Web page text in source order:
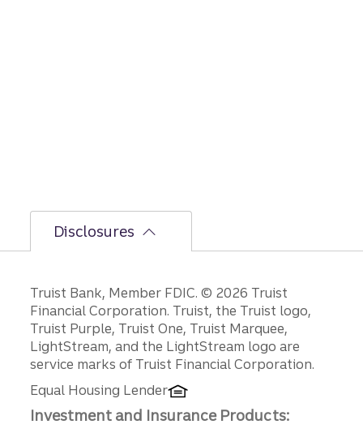
Disclosures
Disclosures
Truist Bank, Member FDIC. © 2026 Truist
Financial Corporation. Truist, the Truist logo,
Truist Purple, Truist One, Truist Marquee,
LightStream, and the LightStream logo are
service marks of Truist Financial Corporation.
Equal Housing Lender
Investment and Insurance Products: